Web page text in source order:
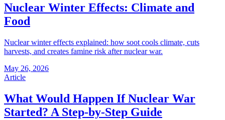
Nuclear Winter Effects: Climate and
Food
Nuclear winter effects explained: how soot cools climate, cuts
harvests, and creates famine risk after nuclear war.
May 26, 2026
Article
What Would Happen If Nuclear War
Started? A Step-by-Step Guide